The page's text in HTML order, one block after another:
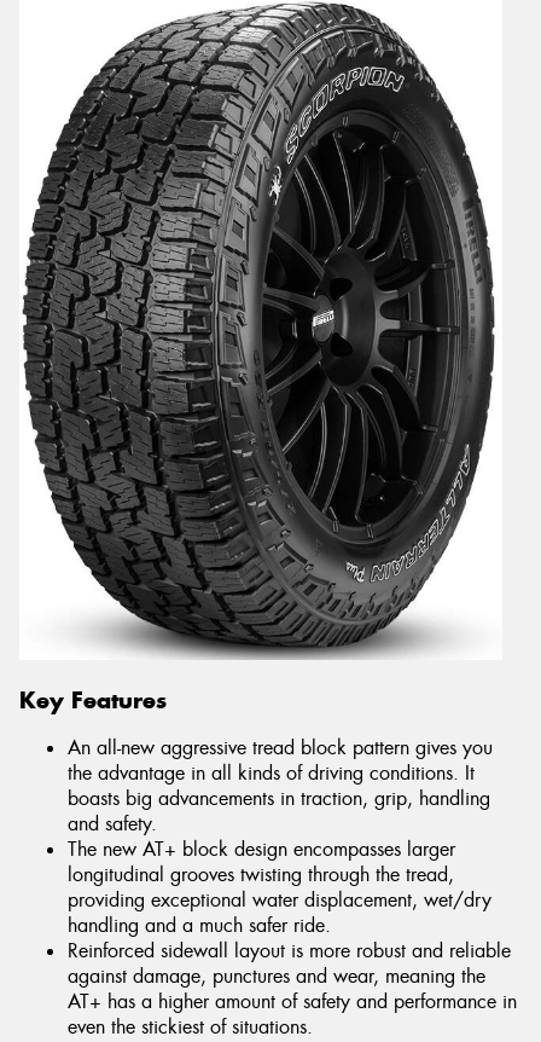
Key Features
An all-new aggressive tread block pattern gives you
the advantage in all kinds of driving conditions. It
boasts big advancements in traction, grip, handling
and safety.
The new AT+ block design encompasses larger
longitudinal grooves twisting through the tread,
providing exceptional water displacement, wet/dry
handling and a much safer ride.
Reinforced sidewall layout is more robust and reliable
against damage, punctures and wear, meaning the
AT+ has a higher amount of safety and performance in
even the stickiest of situations.